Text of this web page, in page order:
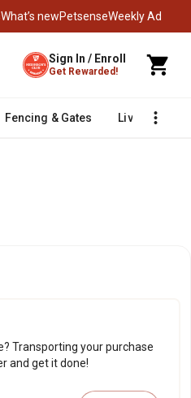
What’s newPetsenseWeekly Ad
Sign In / Enroll
Get Rewarded!
Fencing & Gates Livestock
Transporting your purchase
and get it done!